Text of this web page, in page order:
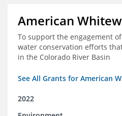
American
To support the engagement
water conservation efforts
in the Colorado River Basin
See All Grants for American
2022